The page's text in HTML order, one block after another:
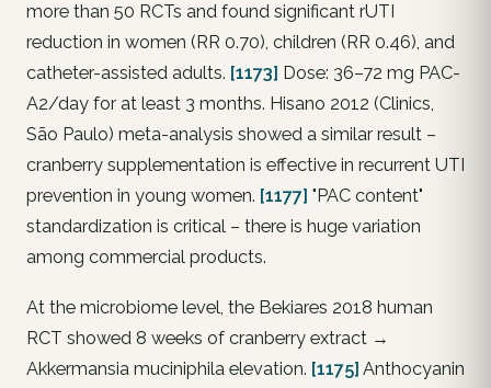
more than 50 RCTs and found significant rUTI
reduction in women (RR 0.70), children (RR 0.46), and
catheter-assisted adults. [1173] Dose: 36–72 mg PAC-
A2/day for at least 3 months. Hisano 2012 (Clinics,
São Paulo) meta-analysis showed a similar result –
cranberry supplementation is effective in recurrent UTI
prevention in young women. [1177] "PAC content"
standardization is critical – there is huge variation
among commercial products.
At the microbiome level, the Bekiares 2018 human
RCT showed 8 weeks of cranberry extract →
Akkermansia muciniphila elevation. [1175] Anthocyanin